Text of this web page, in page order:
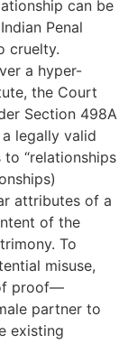
can be
Penal
cruelty.
a hyper-
the Court
Section 498A
legally valid
“relationships
attributes of a
of the
To
misuse,
proof—
partner to
existing